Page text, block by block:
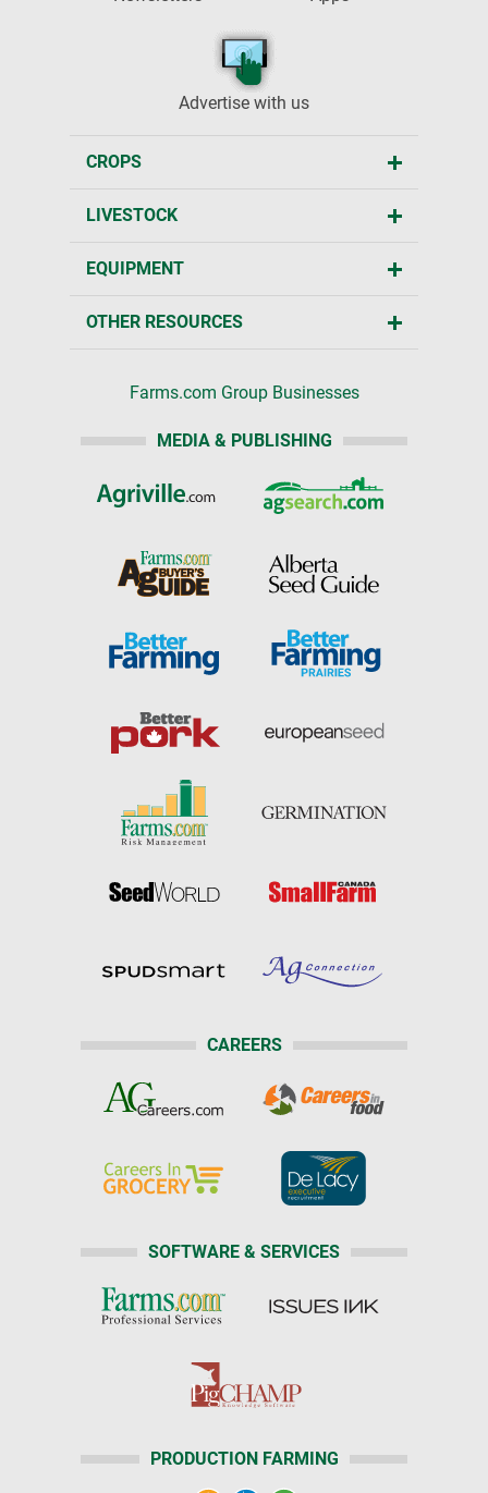
Advertise with us
CROPS
LIVESTOCK
EQUIPMENT
OTHER RESOURCES
Farms.com Group Businesses
MEDIA & PUBLISHING
CAREERS
SOFTWARE & SERVICES
PRODUCTION FARMING